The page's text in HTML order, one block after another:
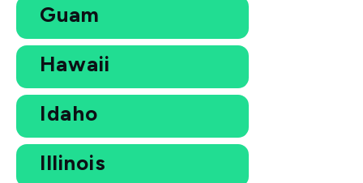
Guam
Hawaii
Idaho
Illinois